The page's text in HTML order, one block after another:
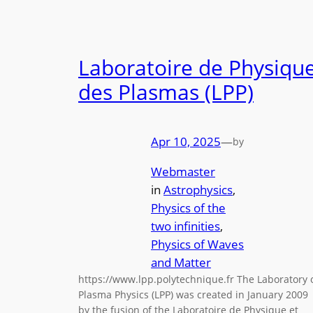
Laboratoire de
des Plasmas (LPP)
Apr 10, 2025—by
Webmaster
in Astrophysics
Physics of the
two infinities
Physics of Waves
and Matter
https://www.lpp.polytechnique.fr The Laboratory
Plasma Physics (LPP) was created in January 2009
by the fusion of the Laboratoire de Physique et